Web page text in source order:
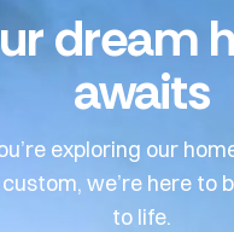
dream
awaits
exploring our
we’re here to
to life.